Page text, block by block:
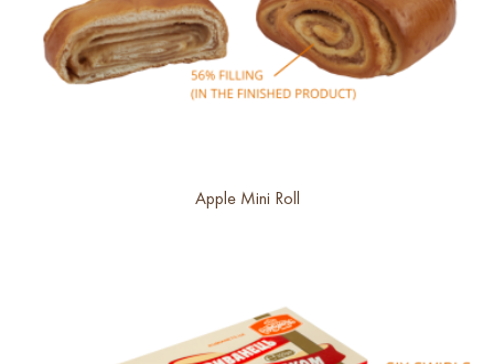
Apple Mini Roll